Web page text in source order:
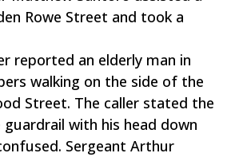
Rowe Street and took a
reported an elderly man in
walking on the side of the
Street. The caller stated the
with his head down
Sergeant Arthur